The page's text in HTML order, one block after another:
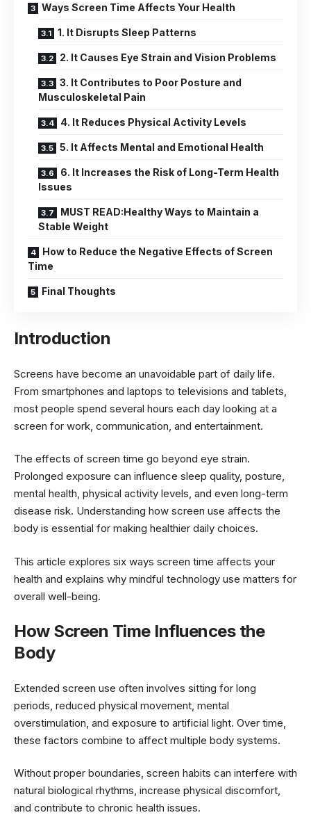
Ways Screen Time Affects Your Health
1. It Disrupts Sleep Patterns
2. It Causes Eye Strain and Vision Problems
3. It Contributes to Poor Posture and
Musculoskeletal Pain
4. It Reduces Physical Activity Levels
5. It Affects Mental and Emotional Health
6. It Increases the Risk of Long-Term Health
Issues
MUST READ:Healthy Ways to Maintain a
Stable Weight
How to Reduce the Negative Effects of Screen
Time
Final Thoughts
Introduction
Screens have become an unavoidable part of daily life.
From smartphones and laptops to televisions and tablets,
most people spend several hours each day looking at a
screen for work, communication, and entertainment.
The effects of screen time go beyond eye strain.
Prolonged exposure can influence sleep quality, posture,
mental health, physical activity levels, and even long-term
disease risk. Understanding how screen use affects the
body is essential for making healthier daily choices.
This article explores six ways screen time affects your
health and explains why mindful technology use matters for
overall well-being.
How Screen Time Influences the
Body
Extended screen use often involves sitting for long
periods, reduced physical movement, mental
overstimulation, and exposure to artificial light. Over time,
these factors combine to affect multiple body systems.
Without proper boundaries, screen habits can interfere with
natural biological rhythms, increase physical discomfort,
and contribute to chronic health issues.